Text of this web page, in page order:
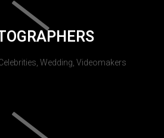
Wedding, Videomakers